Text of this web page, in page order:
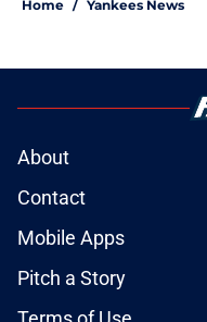
Home / Yankees News
About
Contact
Mobile Apps
Pitch a Story